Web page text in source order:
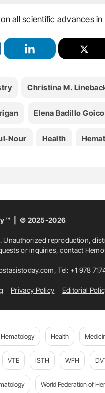
all scientific advances
Christina M.
Elena Badillo
Health
™ | © 2025-2026
Unauthorized reproduction,
or inquiries, contact
, Tel: +1 978
Privacy Policy Editorial
Hematology Health
VTE ISTH WFH
World Federation of